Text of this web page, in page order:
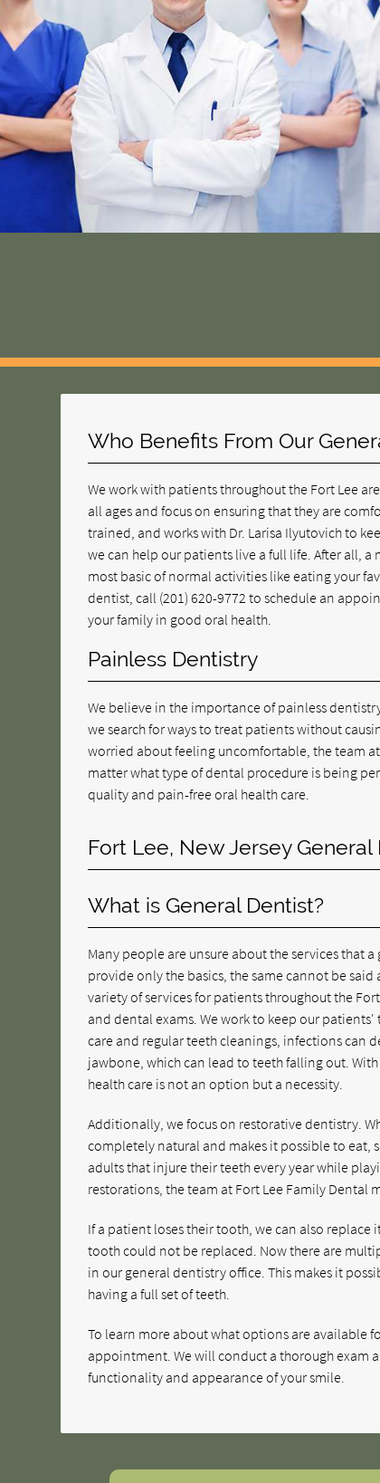
Who Benefits From Our
We work with patients throughout the Fort Lee
all ages and focus on ensuring that they are
trained, and works with Dr. Larisa Ilyutovich to
we can help our patients live a full life. After all,
most basic of normal activities like eating your
dentist, call (201) 620-9772 to schedule an
your family in good oral health.
Painless Dentistry
We believe in the importance of painless
we search for ways to treat patients without
worried about feeling uncomfortable, the team
matter what type of dental procedure is being
quality and pain-free oral health care.
Fort Lee, New Jersey General
What is General Dentist?
Many people are unsure about the services that
provide only the basics, the same cannot be
variety of services for patients throughout the
and dental exams. We work to keep our
care and regular teeth cleanings, infections can
jawbone, which can lead to teeth falling out.
health care is not an option but a necessity.
Additionally, we focus on restorative dentistry.
completely natural and makes it possible to
adults that injure their teeth every year while
restorations, the team at Fort Lee Family Dental
If a patient loses their tooth, we can also replace
tooth could not be replaced. Now there are
in our general dentistry office. This makes it
having a full set of teeth.
To learn more about what options are available
appointment. We will conduct a thorough exam
functionality and appearance of your smile.